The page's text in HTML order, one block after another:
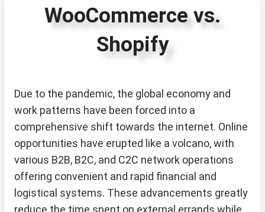
WooCommerce vs.
Shopify
Due to the pandemic, the global economy and
work patterns have been forced into a
comprehensive shift towards the internet. Online
opportunities have erupted like a volcano, with
various B2B, B2C, and C2C network operations
offering convenient and rapid financial and
logistical systems. These advancements greatly
reduce the time spent on external errands while